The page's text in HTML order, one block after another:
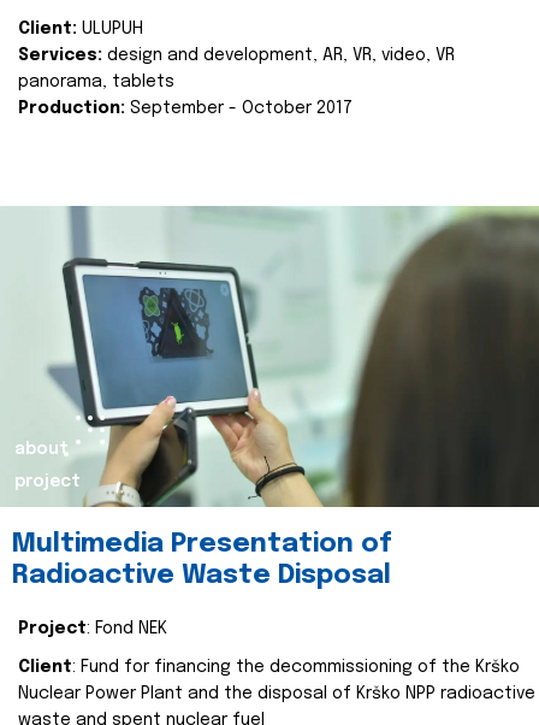
Client: ULUPUH
Services: design and development, AR, VR, video, VR
panorama, tablets
Production: September - October 2017
about
project
Multimedia Presentation of
Radioactive Waste Disposal
Project: Fond NEK
Client: Fund for financing the decommissioning of the Krško
Nuclear Power Plant and the disposal of Krško NPP radioactive
waste and spent nuclear fuel